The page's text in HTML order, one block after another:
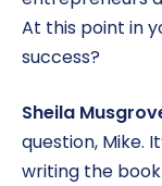
At this point in
success?
Sheila
question, Mike.
writing the book